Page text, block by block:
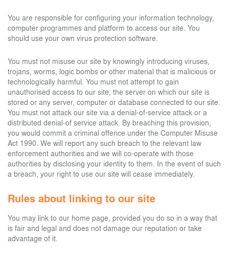
You are responsible for configuring your information technology,
computer programmes and platform to access our site. You
should use your own virus protection software.
You must not misuse our site by knowingly introducing viruses,
trojans, worms, logic bombs or other material that is malicious or
technologically harmful. You must not attempt to gain
unauthorised access to our site, the server on which our site is
stored or any server, computer or database connected to our site.
You must not attack our site via a denial-of-service attack or a
distributed denial-of service attack. By breaching this provision,
you would commit a criminal offence under the Computer Misuse
Act 1990. We will report any such breach to the relevant law
enforcement authorities and we will co-operate with those
authorities by disclosing your identity to them. In the event of such
a breach, your right to use our site will cease immediately.
Rules about linking to our site
You may link to our home page, provided you do so in a way that
is fair and legal and does not damage our reputation or take
advantage of it.